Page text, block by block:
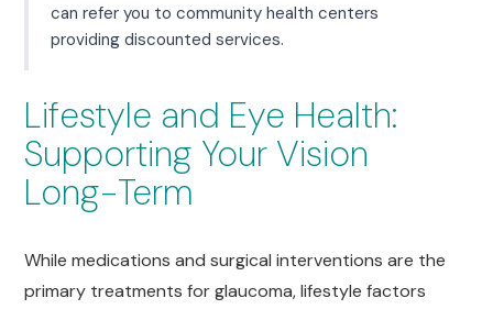
can refer you to community health centers
providing discounted services.
Lifestyle and Eye Health:
Supporting Your Vision
Long-Term
While medications and surgical interventions are the
primary treatments for glaucoma, lifestyle factors